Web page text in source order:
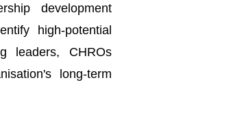
development
high-potential
leaders, CHROs
long-term